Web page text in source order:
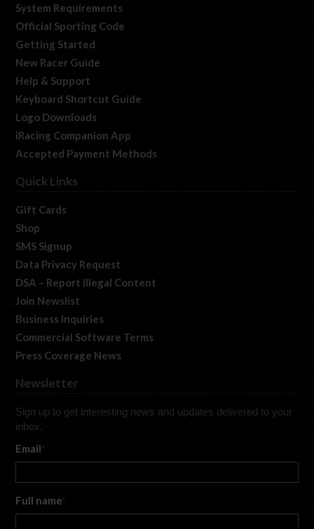
System Requirements
Official Sporting Code
Getting Started
New Racer Guide
Help & Support
Keyboard Shortcut Guide
Logo Downloads
iRacing Companion App
Accepted Payment Methods
Quick Links
Gift Cards
Shop
SMS Signup
Data Privacy Request
DSA – Report Illegal Content
Join Newslist
Business Inquiries
Commercial Software Terms
Press Coverage News
Newsletter
Sign up to get interesting news and updates delivered to your
inbox.
Email*
Full name*